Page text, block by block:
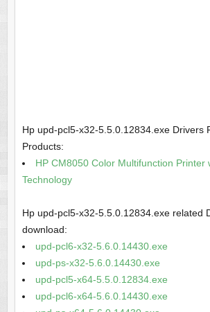
Hp upd-pcl5-x32-5.5.0.12834.exe Drivers
Products:
HP CM8050 Color Multifunction Printer
Technology
Hp upd-pcl5-x32-5.5.0.12834.exe related
download:
upd-pcl6-x32-5.6.0.14430.exe
upd-ps-x32-5.6.0.14430.exe
upd-pcl5-x64-5.5.0.12834.exe
upd-pcl6-x64-5.6.0.14430.exe